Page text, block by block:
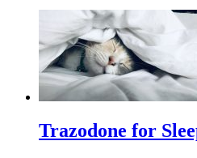
Trazodone for